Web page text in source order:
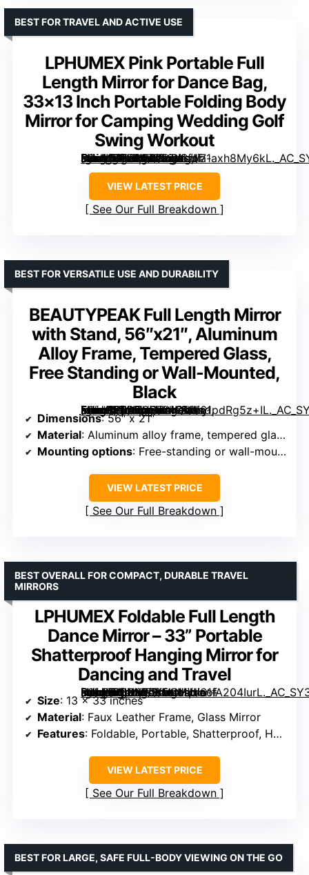
LPHUMEX Pink Portable Full
Length Mirror for Dance Bag,
33×13 Inch Portable Folding Body
Mirror for Camping Wedding Golf
Swing Workout
[grimfaste asin=”B0FB44ZJSY” mode=”image” alt=”LPHUMEX Pink Portable Full Length Mirror for Dance Bag, 33×13 Inch Portable Folding Body Mirror for Camping Wedding Golf Swing Workout” image=”https://m.media-amazon.com/images/I/71axh8My6kL._AC_SY300_SX300_QL70_FMwebp_.jpg” link=”0″]
BEST FOR TRAVEL AND ACTIVE USE
VIEW LATEST PRICE
See Our Full Breakdown
BEAUTYPEAK Full Length Mirror
with Stand, 56″x21″, Aluminum
Alloy Frame, Tempered Glass,
Free Standing or Wall-Mounted,
Black
[grimfaste asin=”B0D7CVJL4Q” mode=”image” alt=”BEAUTYPEAK Full Length Mirror with Stand, 56″x21″, Aluminum Alloy Frame, Tempered Glass, Free Standing or Wall-Mounted, Black” image=”https://m.media-amazon.com/images/I/61pdRg5z+IL._AC_SY300_SX300_QL70_FMwebp_.jpg” link=”0″]
BEST FOR VERSATILE USE AND DURABILITY
Dimensions: 56″ x 21″
Material: Aluminum alloy frame, tempered glass
Mounting options: Free-standing or wall-mounted
VIEW LATEST PRICE
See Our Full Breakdown
LPHUMEX Foldable Full Length
Dance Mirror – 33” Portable
Shatterproof Hanging Mirror for
Dancing and Travel
[grimfaste asin=”B0DY7LXMDH” mode=”image” alt=”LPHUMEX Foldable Full Length Dance Mirror – 33” Portable Shatterproof Hanging Mirror for Dancing and Travel” image=”https://m.media-amazon.com/images/I/61fA204IurL._AC_SY300_SX300_QL70_ML2_.jpg” link=”0″]
BEST OVERALL FOR COMPACT, DURABLE TRAVEL
MIRRORS
Size: 13 x 33 inches
Material: Faux Leather Frame, Glass Mirror
Features: Foldable, Portable, Shatterproof, Hanging Mount
VIEW LATEST PRICE
See Our Full Breakdown
BEST FOR LARGE, SAFE FULL-BODY VIEWING ON THE GO